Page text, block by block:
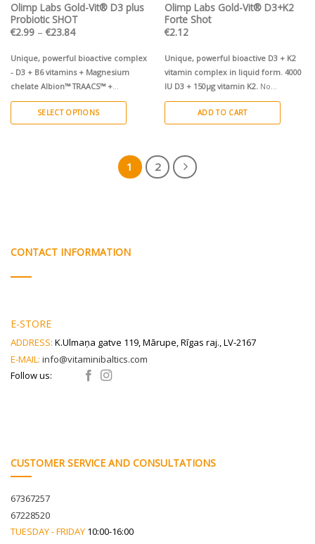
Olimp Labs Gold-Vit® D3 plus
Probiotic SHOT
€2.99 – €23.84Price
range:
through
€23.84
Unique, powerful bioactive complex
- D3 + B6 vitamins + Magnesium
chelate Albion™ TRAACS™ +
microencapsulated live cultures of
Lactobacillus rhamnosus GG ATCC
chelate Albion™ TRAACS™ + live
Lactobacillus rhamnosus
SELECT OPTIONS
be
on
page
Olimp Labs Gold-Vit® D3+K2
Forte Shot
€2.12
Unique, powerful bioactive D3 + K2
vitamin complex in liquid form. 4000
IU D3 + 150µg vitamin K2.No
preservatives!
ADD TO CART
1 2
CONTACT INFORMATION
E-STORE
ADDRESS: K.Ulmaņa gatve 119, Mārupe, Rīgas raj., LV-2167
E-MAIL: info@vitaminibaltics.com
Follow us:
CUSTOMER SERVICE AND CONSULTATIONS
67367257
67228520
TUESDAY - FRIDAY 10:00-16:00